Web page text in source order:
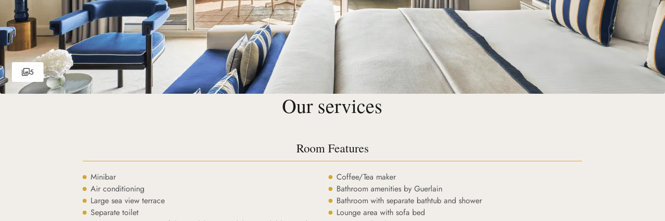
5
Our services
Room Features
Minibar
Coffee/Tea maker
Air conditioning
Bathroom amenities by Guerlain
Large sea view terrace
Bathroom with separate bathtub and shower
Separate toilet
Lounge area with sofa bed